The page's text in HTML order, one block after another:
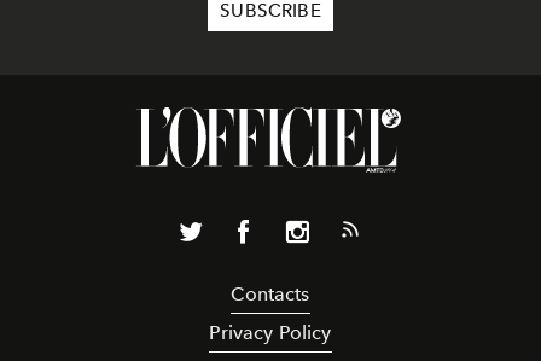
Contacts
Privacy Policy